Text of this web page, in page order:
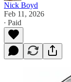
Nick Boyd
Feb 11, 2026
∙ Paid